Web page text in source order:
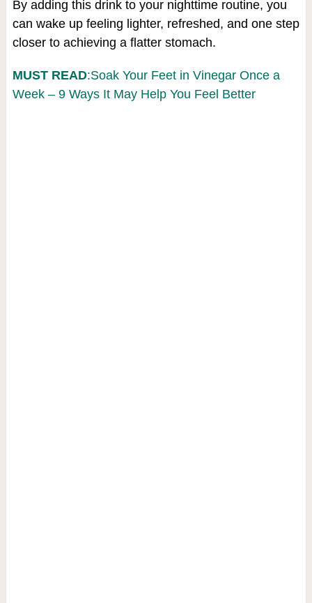
By adding this drink to your nighttime routine, you
can wake up feeling lighter, refreshed, and one step
closer to achieving a flatter stomach.
MUST READ:Soak Your Feet in Vinegar Once a
Week – 9 Ways It May Help You Feel Better